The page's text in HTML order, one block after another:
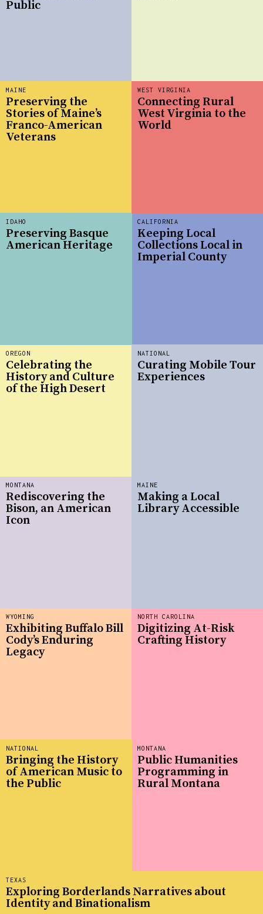
Public
WYOMING
Exhibiting Buffalo Bill
Cody’s Enduring
Legacy
MAINE
Preserving the
Stories of Maine’s
Franco-American
Veterans
MONTANA
Rediscovering the
Bison, an American
Icon
OREGON
Celebrating the
History and Culture
of the High Desert
CALIFORNIA
Keeping Local
Collections Local in
Imperial County
MONTANA
Public Humanities
Programming in
Rural Montana
IDAHO
Preserving Basque
American Heritage
NATIONAL
Bringing the History
of American Music to
the Public
NATIONAL
Curating Mobile Tour
Experiences
WEST VIRGINIA
Connecting Rural
West Virginia to the
World
TEXAS
Exploring Borderlands Narratives about
Identity and Binationalism
NORTH CAROLINA
Digitizing At-Risk
Crafting History
MAINE
Making a Local
Library Accessible